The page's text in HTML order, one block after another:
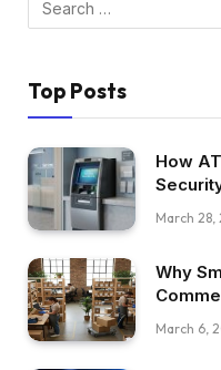
Top Posts
How
March 28,
Why
March 6,